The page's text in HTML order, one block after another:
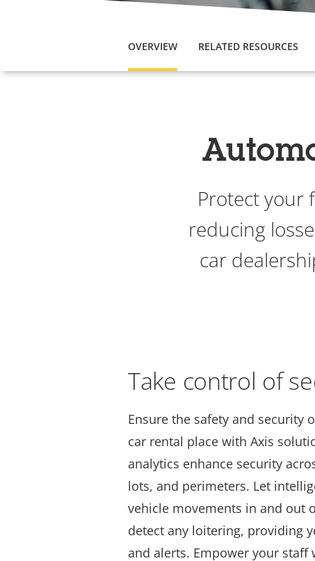
OVERVIEW RELATED RESOURCES
Protect your
reducing
car
Take control of
Ensure the safety and security
car rental place with Axis
analytics enhance security
lots, and perimeters. Let
vehicle movements in and out
detect any loitering, providing
and alerts. Empower your staff